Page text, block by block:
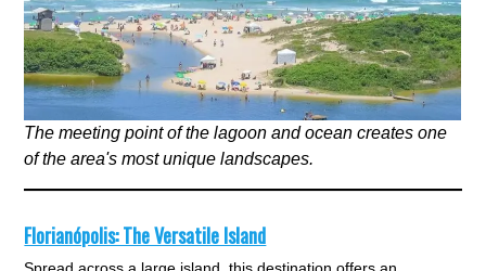
The meeting point of the lagoon and ocean creates one
of the area's most unique landscapes.
Florianópolis: The Versatile Island